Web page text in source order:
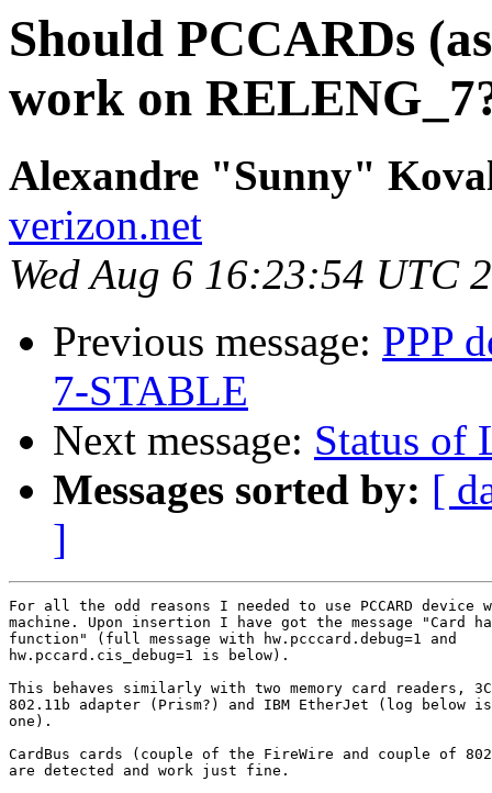
Should PCCARDs
work on
Alexandre "Sunny"
verizon.net
Wed Aug 6 16:23:54 UTC
Previous message: PPP
7-STABLE
Next message: Status of
Messages sorted by: [
]
For all the odd reasons I needed to use PCCARD device
machine. Upon insertion I have got the message "Card
function" (full message with hw.pcccard.debug=1 and
hw.pccard.cis_debug=1 is below).
This behaves similarly with two memory card readers,
802.11b adapter (Prism?) and IBM EtherJet (log below
one).
CardBus cards (couple of the FireWire and couple of
are detected and work just fine.